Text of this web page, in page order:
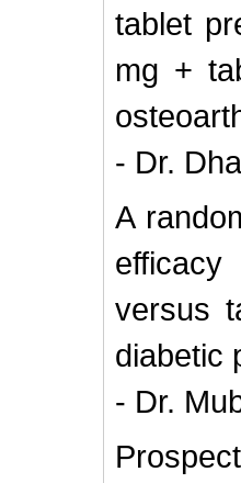
tablet
mg +
- Dr.
A
versus
diabetic
- Dr.